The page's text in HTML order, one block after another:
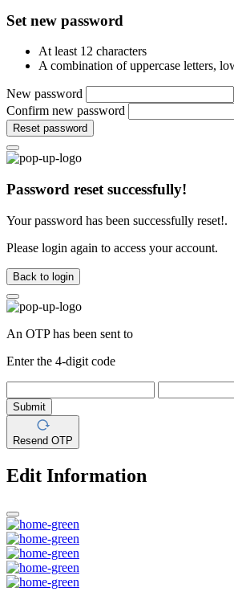
Set new password
At least 12 characters
A combination of uppercase letters,
New password
Confirm new password
Reset password
Password reset successfully!
Your password has been successfully reset!.
Please login again to access your account.
Back to login
An OTP has been sent to
Enter the 4-digit code
Submit
Resend OTP
Edit Information